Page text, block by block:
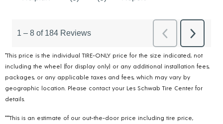
*This price is the individual TIRE-ONLY price for the size indicated, not
including the wheel (for display only) or any additional installation fees,
packages, or any applicable taxes and fees, which may vary by
geographic location. Please contact your Les Schwab Tire Center for
details.
***This is an estimate of our out-the-door price including tire price,